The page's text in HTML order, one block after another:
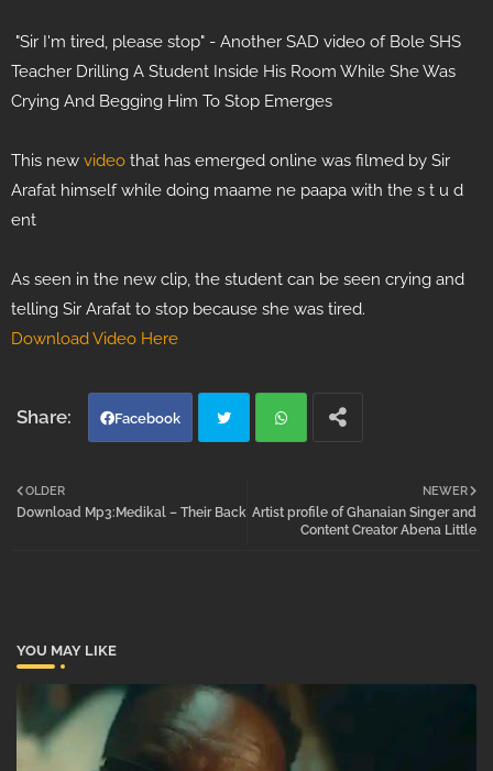
"Sir I'm tired, please stop" - Another SAD video of Bole SHS
Teacher Drilling A Student Inside His Room While She Was
Crying And Begging Him To Stop Emerges
This new video that has emerged online was filmed by Sir
Arafat himself while doing maame ne paapa with the s t u d
ent
As seen in the new clip, the student can be seen crying and
telling Sir Arafat to stop because she was tired.
Download Video Here
Facebook
tter atsa
NEWER
Artist profile of Ghanaian Singer and
Content Creator Abena Little
OLDER
Download Mp3:Medikal – Their Back
YOU MAY LIKE